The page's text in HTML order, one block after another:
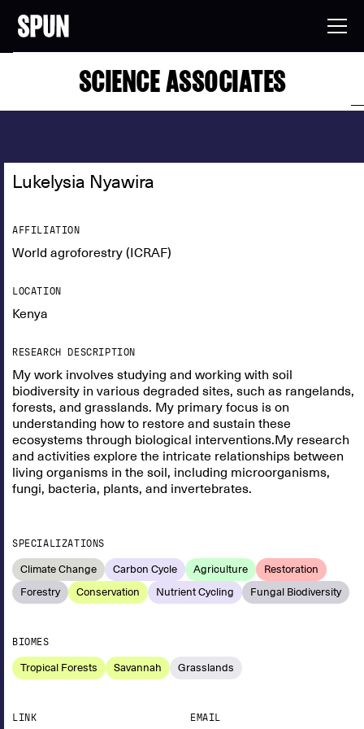
SCIENCE ASSOCIATES
Lukelysia Nyawira
AFFILIATION
World agroforestry (ICRAF)
LOCATION
Kenya
RESEARCH DESCRIPTION
My work involves studying and working with soil
biodiversity in various degraded sites, such as rangelands,
forests, and grasslands. My primary focus is on
understanding how to restore and sustain these
ecosystems through biological interventions.My research
and activities explore the intricate relationships between
living organisms in the soil, including microorganisms,
fungi, bacteria, plants, and invertebrates.
SPECIALIZATIONS
Climate Change Carbon Cycle Agriculture
Restoration
Forestry
Conservation Nutrient Cycling Fungal Biodiversity
BIOMES
Tropical Forests Savannah Grasslands
LINK EMAIL